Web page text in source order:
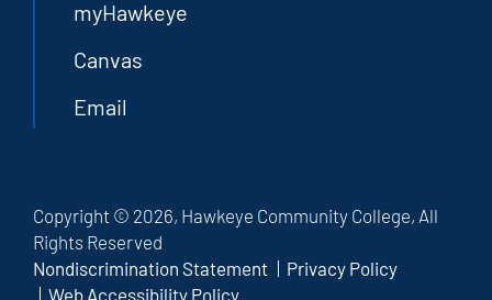
myHawkeye
Canvas
Email
Copyright © 2026, Hawkeye Community College, All
Rights Reserved
Nondiscrimination Statement
Privacy Policy
Web Accessibility Policy